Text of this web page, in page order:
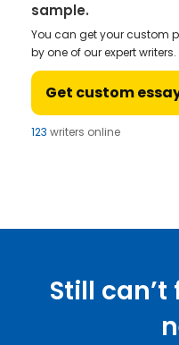
sample.
You can get your custom
by one of our expert writers.
Get custom
123 writers online
Still